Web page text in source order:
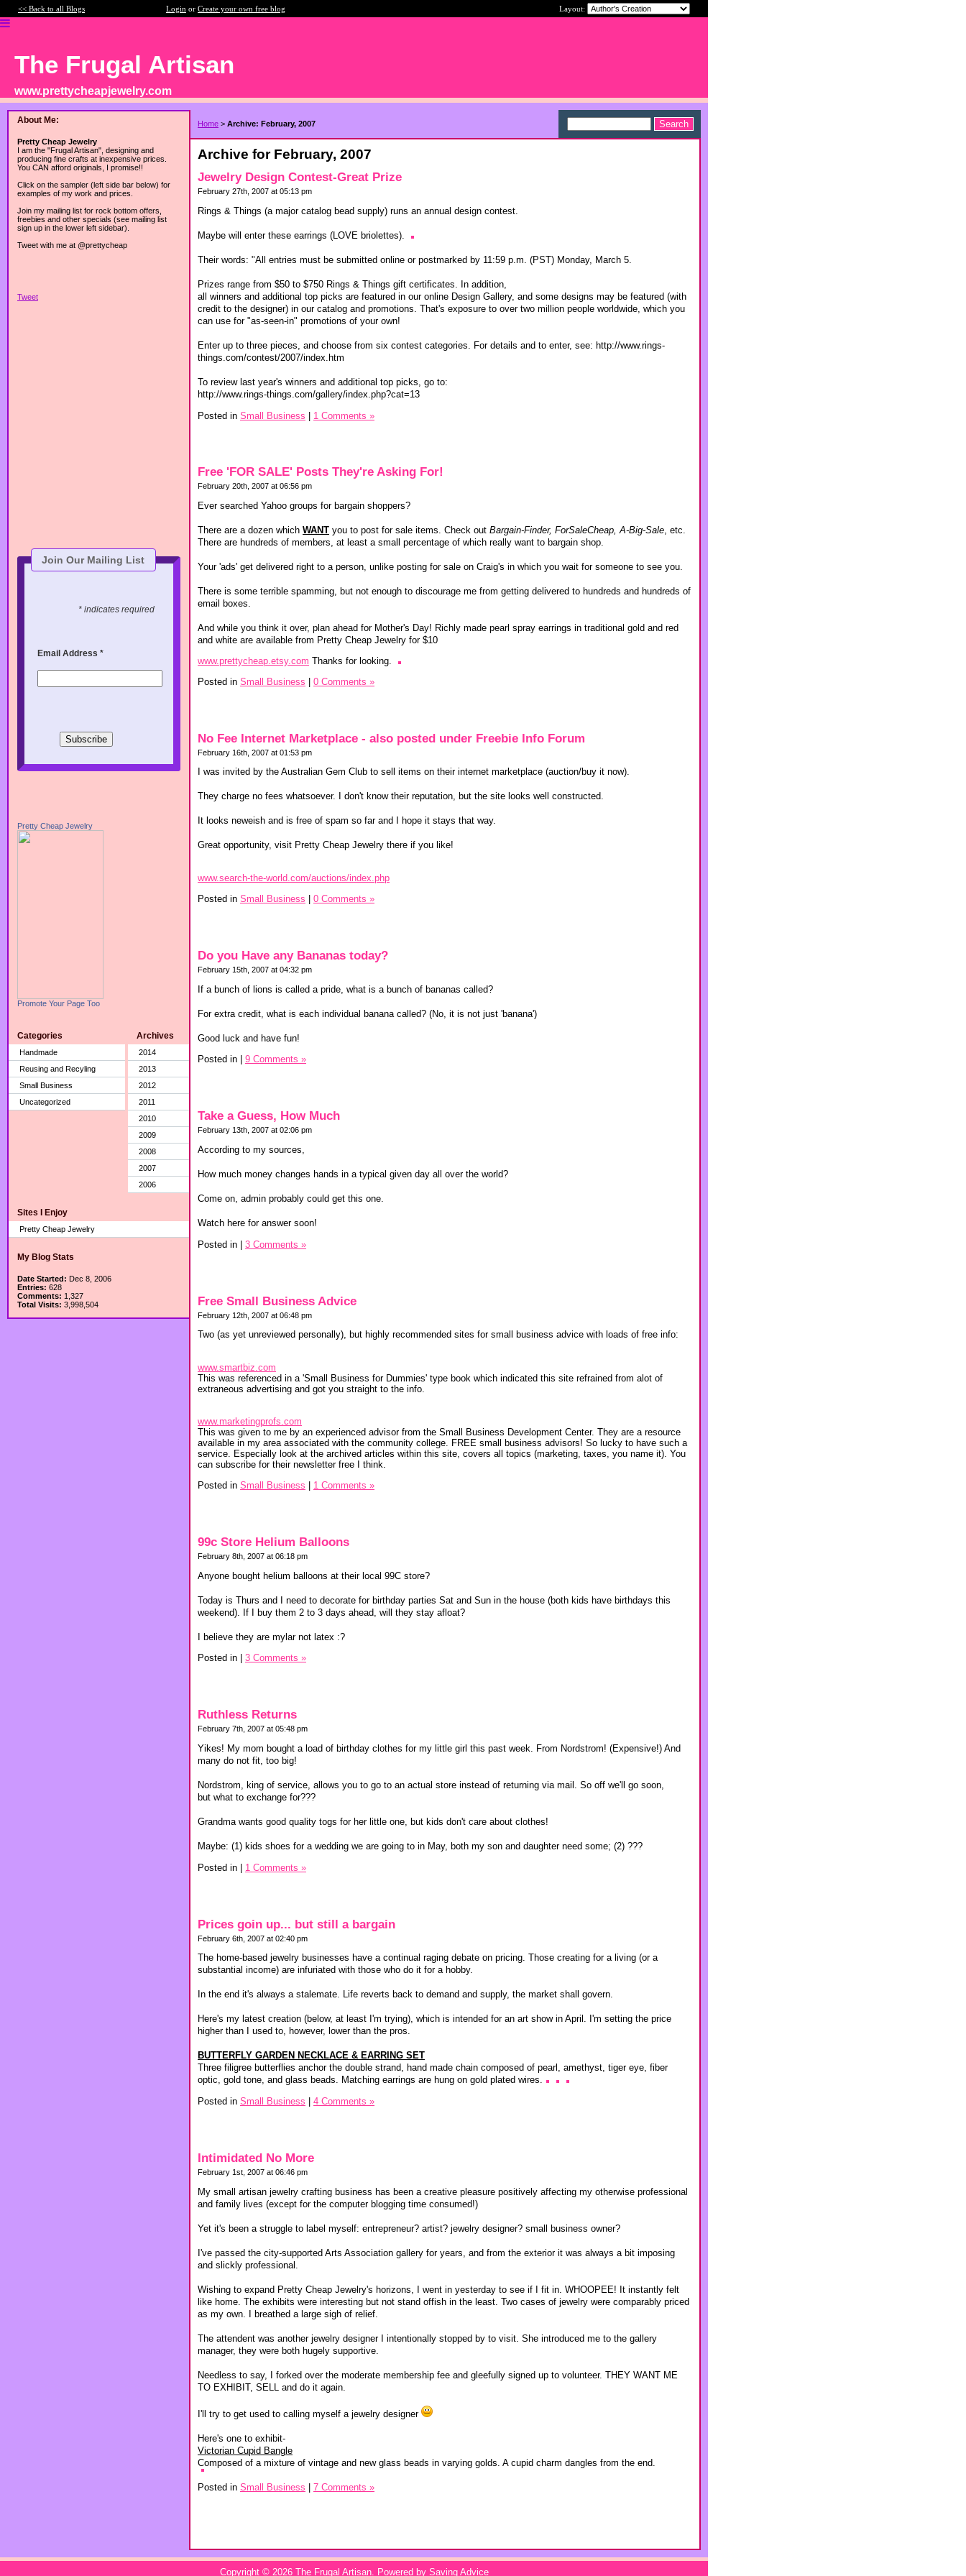
<< Back to all Blogs Login or Create your own free blog Layout:
The Frugal Artisan
www.prettycheapjewelry.com
About Me:
Pretty Cheap Jewelry
I am the "Frugal Artisan", designing and
producing fine crafts at inexpensive prices.
You CAN afford originals, I promise!!
Click on the sampler (left side bar below) for
examples of my work and prices.
Join my mailing list for rock bottom offers,
freebies and other specials (see mailing list
sign up in the lower left sidebar).
Tweet with me at @prettycheap
Tweet
Join Our Mailing List
* indicates required
Email Address*
Pretty Cheap Jewelry
Promote Your Page Too
Categories
Handmade
Reusing and Recyling
Small Business
Uncategorized
Archives
2014
2013
2012
2011
2010
2009
2008
2007
2006
Sites I Enjoy
Pretty Cheap Jewelry
My Blog Stats
Date Started: Dec 8, 2006
Entries: 628
Comments: 1,327
Total Visits: 3,998,504
Home > Archive: February, 2007
Archive for February, 2007
Jewelry Design Contest-Great Prize
February 27th, 2007 at 05:13 pm
Rings & Things (a major catalog bead supply) runs an annual design contest.
Maybe will enter these earrings (LOVE briolettes).
Their words: "All entries must be submitted online or postmarked by 11:59 p.m. (PST) Monday, March 5.
Prizes range from $50 to $750 Rings & Things gift certificates. In addition,
all winners and additional top picks are featured in our online Design Gallery, and some designs may be featured (with
credit to the designer) in our catalog and promotions. That's exposure to over two million people worldwide, which you
can use for "as-seen-in" promotions of your own!
Enter up to three pieces, and choose from six contest categories. For details and to enter, see: http://www.rings-
things.com/contest/2007/index.htm
To review last year's winners and additional top picks, go to:
http://www.rings-things.com/gallery/index.php?cat=13
Posted in Small Business | 1 Comments »
Free 'FOR SALE' Posts They're Asking For!
February 20th, 2007 at 06:56 pm
Ever searched Yahoo groups for bargain shoppers?
There are a dozen which WANT you to post for sale items. Check out Bargain-Finder, ForSaleCheap, A-Big-Sale, etc.
There are hundreds of members, at least a small percentage of which really want to bargain shop.
Your 'ads' get delivered right to a person, unlike posting for sale on Craig's in which you wait for someone to see you.
There is some terrible spamming, but not enough to discourage me from getting delivered to hundreds and hundreds of
email boxes.
And while you think it over, plan ahead for Mother's Day! Richly made pearl spray earrings in traditional gold and red
and white are available from Pretty Cheap Jewelry for $10
www.prettycheap.etsy.com Thanks for looking.
Posted in Small Business 0 Comments »
No Fee Internet Marketplace - also posted under Freebie Info Forum
February 16th, 2007 at 01:53 pm
I was invited by the Australian Gem Club to sell items on their internet marketplace (auction/buy it now).
They charge no fees whatsoever. I don't know their reputation, but the site looks well constructed.
It looks neweish and is free of spam so far and I hope it stays that way.
Great opportunity, visit Pretty Cheap Jewelry there if you like!
www.search-the-world.com/auctions/index.php
Posted in Small Business 0 Comments »
Do you Have any Bananas today?
February 15th, 2007 at 04:32 pm
If a bunch of lions is called a pride, what is a bunch of bananas called?
For extra credit, what is each individual banana called? (No, it is not just 'banana')
Good luck and have fun!
Posted in
9 Comments »
Take a Guess, How Much
February 13th, 2007 at 02:06 pm
According to my sources,
How much money changes hands in a typical given day all over the world?
Come on, admin probably could get this one.
Watch here for answer soon!
Posted in
3 Comments »
Free Small Business Advice
February 12th, 2007 at 06:48 pm
Two (as yet unreviewed personally), but highly recommended sites for small business advice with loads of free info:
www.smartbiz.com
This was referenced in a 'Small Business for Dummies' type book which indicated this site refrained from alot of
extraneous advertising and got you straight to the info.
www.marketingprofs.com
This was given to me by an experienced advisor from the Small Business Development Center. They are a resource
available in my area associated with the community college. FREE small business advisors! So lucky to have such a
service. Especially look at the archived articles within this site, covers all topics (marketing, taxes, you name it). You
can subscribe for their newsletter free I think.
Posted in Small Business 1 Comments »
99c Store Helium Balloons
February 8th, 2007 at 06:18 pm
Anyone bought helium balloons at their local 99C store?
Today is Thurs and I need to decorate for birthday parties Sat and Sun in the house (both kids have birthdays this
weekend). If I buy them 2 to 3 days ahead, will they stay afloat?
I believe they are mylar not latex :?
Posted in
3 Comments »
Ruthless Returns
February 7th, 2007 at 05:48 pm
Yikes! My mom bought a load of birthday clothes for my little girl this past week. From Nordstrom! (Expensive!) And
many do not fit, too big!
Nordstrom, king of service, allows you to go to an actual store instead of returning via mail. So off we'll go soon,
but what to exchange for???
Grandma wants good quality togs for her little one, but kids don't care about clothes!
Maybe: (1) kids shoes for a wedding we are going to in May, both my son and daughter need some; (2) ???
Posted in | 1 Comments »
Prices goin up... but still a bargain
February 6th, 2007 at 02:40 pm
The home-based jewelry businesses have a continual raging debate on pricing. Those creating for a living (or a
substantial income) are infuriated with those who do it for a hobby.
In the end it's always a stalemate. Life reverts back to demand and supply, the market shall govern.
Here's my latest creation (below, at least I'm trying), which is intended for an art show in April. I'm setting the price
higher than I used to, however, lower than the pros.
BUTTERFLY GARDEN NECKLACE & EARRING SET
Three filigree butterflies anchor the double strand, hand made chain composed of pearl, amethyst, tiger eye, fiber
optic, gold tone, and glass beads. Matching earrings are hung on gold plated wires.
Posted in Small Business 4 Comments »
Intimidated No More
February 1st, 2007 at 06:46 pm
My small artisan jewelry crafting business has been a creative pleasure positively affecting my otherwise professional
and family lives (except for the computer blogging time consumed!)
Yet it's been a struggle to label myself: entrepreneur? artist? jewelry designer? small business owner?
I've passed the city-supported Arts Association gallery for years, and from the exterior it was always a bit imposing
and slickly professional.
Wishing to expand Pretty Cheap Jewelry's horizons, I went in yesterday to see if I fit in. WHOOPEE! It instantly felt
like home. The exhibits were interesting but not stand offish in the least. Two cases of jewelry were comparably priced
as my own. I breathed a large sigh of relief.
The attendent was another jewelry designer I intentionally stopped by to visit. She introduced me to the gallery
manager, they were both hugely supportive.
Needless to say, I forked over the moderate membership fee and gleefully signed up to volunteer. THEY WANT ME
TO EXHIBIT, SELL and do it again.
I'll try to get used to calling myself a jewelry designer
Here's one to exhibit-
Victorian Cupid Bangle
Composed of a mixture of vintage and new glass beads in varying golds. A cupid charm dangles from the end.
Posted in Small Business | 7 Comments »
Copyright © 2026 The Frugal Artisan. Powered by Saving Advice